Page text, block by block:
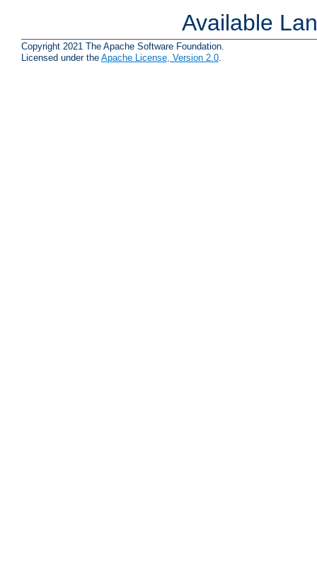
Available
Copyright 2021 The Apache Software Foundation.
Licensed under the Apache License, Version 2.0.